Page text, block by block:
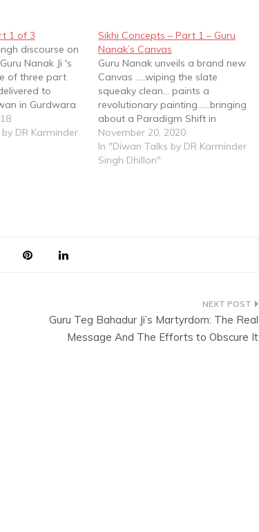
1 of 3
discourse on
Nanak Ji 's
of three part
to
in Gurdwara
DR Karminder
Sikhi Concepts – Part 1 – Guru
Nanak’s Canvas
Guru Nanak unveils a brand new
Canvas .....wiping the slate
squeaky clean... paints a
revolutionary painting......bringing
about a Paradigm Shift in
Spiritual thought....Core Concepts
on which Sikhi is based according
to Tatt Gurmatt as espoused in
November 20, 2020
In "Diwan Talks by DR Karminder
Singh Dhillon"
Guru Teg Bahadur Ji’s Martyrdom: The Real
Message And The Efforts to Obscure It